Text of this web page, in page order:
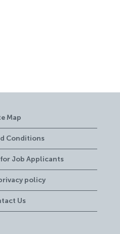
Map
Conditions
for Job Applicants
policy
Us